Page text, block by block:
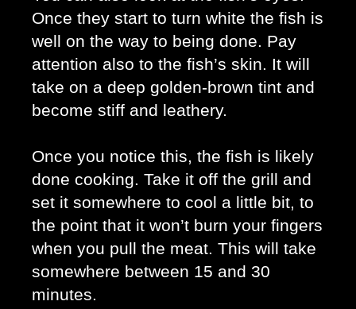
Once they start to turn white the fish is
well on the way to being done. Pay
attention also to the fish’s skin. It will
take on a deep golden-brown tint and
become stiff and leathery.
Once you notice this, the fish is likely
done cooking. Take it off the grill and
set it somewhere to cool a little bit, to
the point that it won’t burn your fingers
when you pull the meat. This will take
somewhere between 15 and 30
minutes.